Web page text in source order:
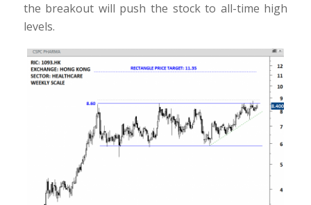
the breakout will push the stock to all-time high
levels.